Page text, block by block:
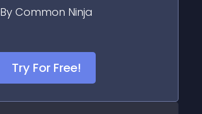
By Common Ninja
Try For Free!